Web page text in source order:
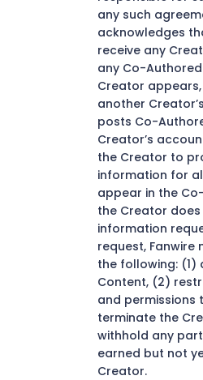
any such
acknowledges
receive any
any Co-
Creator
another
posts Co-
Creator’s
the Creator to
information for
appear in the
the Creator
information
request, Fanwire
the following:
Content, (2)
and
terminate the
withhold any
earned but not
Creator.